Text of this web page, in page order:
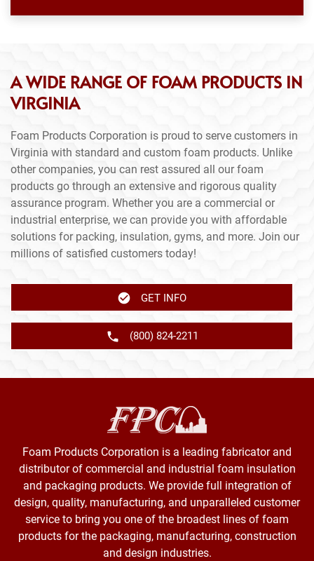
A WIDE RANGE OF FOAM PRODUCTS IN
VIRGINIA
Foam Products Corporation is proud to serve customers in
Virginia with standard and custom foam products. Unlike
other companies, you can rest assured all our foam
products go through an extensive and rigorous quality
assurance program. Whether you are a commercial or
industrial enterprise, we can provide you with affordable
solutions for packing, insulation, gyms, and more. Join our
millions of satisfied customers today!
GET INFO
(800) 824-2211
Foam Products Corporation is a leading fabricator and
distributor of commercial and industrial foam insulation
and packaging products. We provide full integration of
design, quality, manufacturing, and unparalleled customer
service to bring you one of the broadest lines of foam
products for the packaging, manufacturing, construction
and design industries.